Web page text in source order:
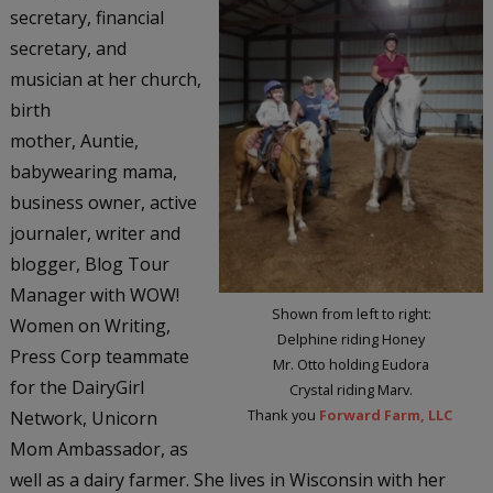
Shown from left to right:
Delphine riding Honey
Mr. Otto holding Eudora
Crystal riding Marv.
Thank you Forward Farm, LLC
secretary, financial
secretary, and
musician at her church,
birth
mother, Auntie,
babywearing mama,
business owner, active
journaler, writer and
blogger, Blog Tour
Manager with WOW!
Women on Writing,
Press Corp teammate
for the DairyGirl
Network, Unicorn
Mom Ambassador, as
well as a dairy farmer. She lives in Wisconsin with her